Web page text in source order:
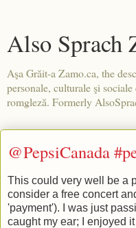
Also Sprach
Aşa Grăit-a Zamo.ca, the
personale, culturale şi
romgleză. Formerly
@PepsiCanada
This could very well be a
consider a free concert
'payment'). I was just
caught my ear; I enjoyed